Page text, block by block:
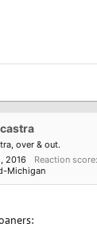
over & out.
2016 Reaction score
Michigan